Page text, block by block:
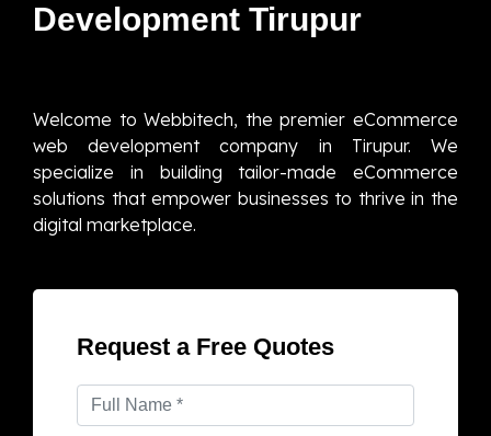
Development Tirupur
Welcome to Webbitech, the premier eCommerce
web development company in Tirupur. We
specialize in building tailor-made eCommerce
solutions that empower businesses to thrive in the
digital marketplace.
Request a Free Quotes